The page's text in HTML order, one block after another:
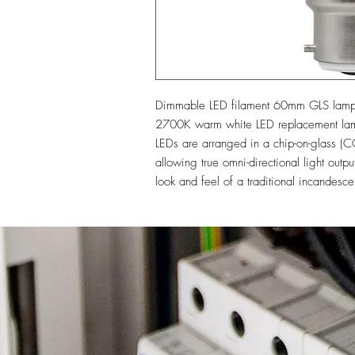
Dimmable LED filament 60mm GLS
2700K warm white LED replacement
LEDs are arranged in a chip-on-glass
allowing true omni-directional light
look and feel of a traditional